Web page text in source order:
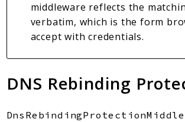
middleware reflects the
verbatim, which is the form
accept with credentials.
DNS Rebinding